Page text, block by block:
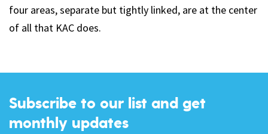
four areas, separate but tightly linked, are at the center
of all that KAC does.
Subscribe to our list and get
monthly updates